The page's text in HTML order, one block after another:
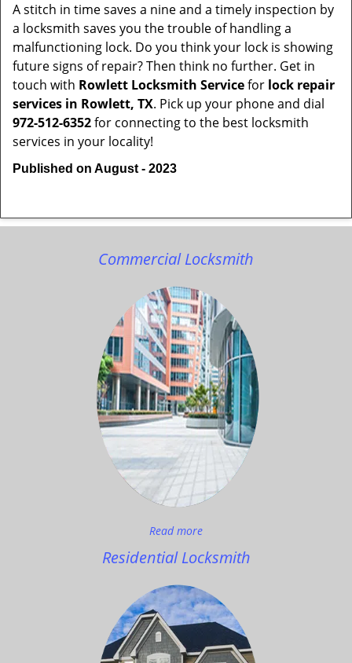
A stitch in time saves a nine and a timely inspection by
a locksmith saves you the trouble of handling a
malfunctioning lock. Do you think your lock is showing
future signs of repair? Then think no further. Get in
touch with Rowlett Locksmith Servicefor lock repair
services in Rowlett, TX. Pick up your phone and dial
972-512-6352for connecting to the best locksmith
services in your locality!
Published on August - 2023
Commercial Locksmith
Read more
Residential Locksmith